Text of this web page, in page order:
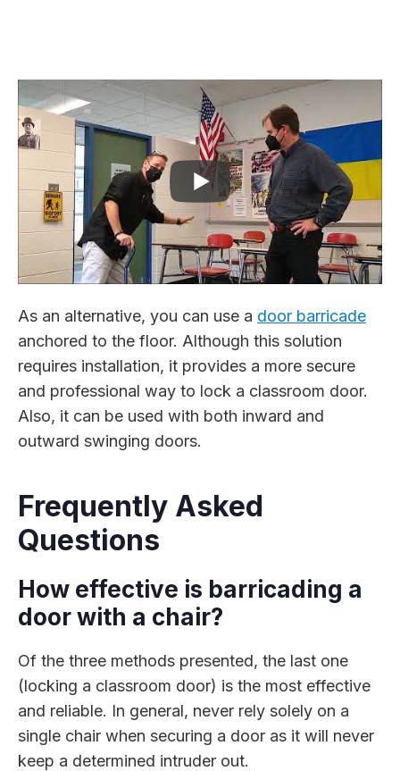
As an alternative, you can use a door barricade
anchored to the floor. Although this solution
requires installation, it provides a more secure
and professional way to lock a classroom door.
Also, it can be used with both inward and
outward swinging doors.
Frequently Asked
Questions
How effective is barricading a
door with a chair?
Of the three methods presented, the last one
(locking a classroom door) is the most effective
and reliable. In general, never rely solely on a
single chair when securing a door as it will never
keep a determined intruder out.